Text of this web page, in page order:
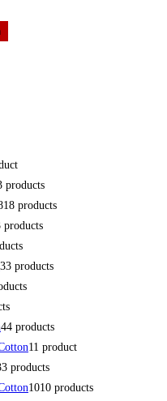
products
18 products
products
33 products
44 products
11 product
3 products
1010 products